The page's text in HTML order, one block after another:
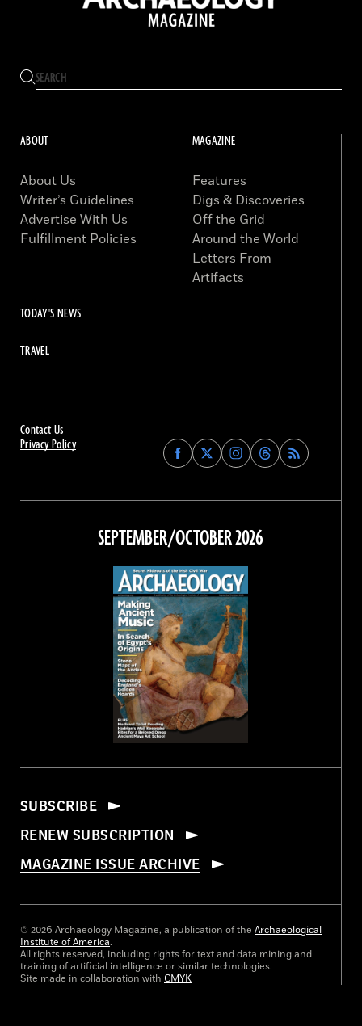
Contact Us
Privacy Policy
Find
Archaeology
on
Facebook
Find
Archaeology
on
Find
Archaeology
on
Instagram
Find
Archaeology
on
Threads
ABOUT
About Us
Writer’s Guidelines
Advertise With Us
Fulfillment Policies
MAGAZINE
Features
Digs & Discoveries
Off the Grid
Around the World
Letters From
Artifacts
TODAY'S NEWS
TRAVEL
SEPTEMBER/OCTOBER 2026
SUBSCRIBE
RENEW SUBSCRIPTION
MAGAZINE ISSUE ARCHIVE
© 2026 Archaeology Magazine, a publication of the Archaeological
Institute of America.
All rights reserved, including rights for text and data mining and
training of artificial intelligence or similar technologies.
Site made in collaboration with CMYK